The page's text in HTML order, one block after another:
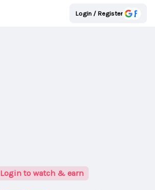
Login / Register
Login to watch & earn